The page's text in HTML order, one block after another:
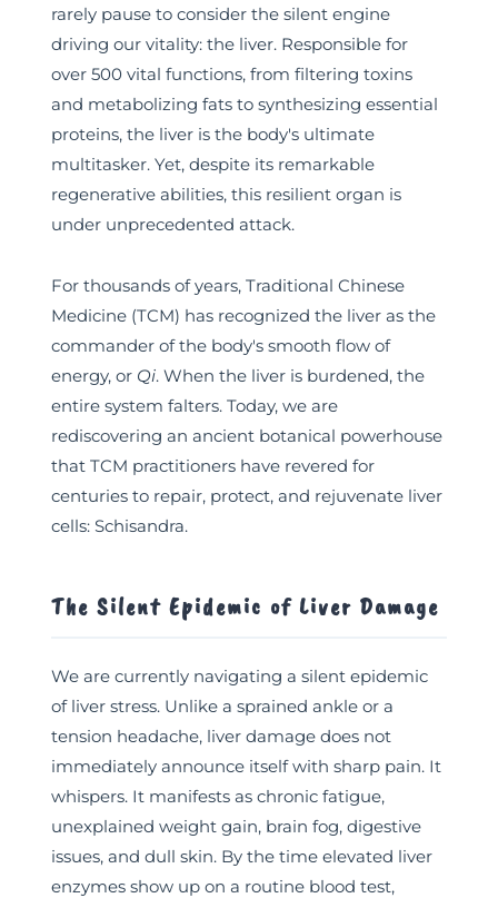
rarely pause to consider the silent engine
driving our vitality: the liver. Responsible for
over 500 vital functions, from filtering toxins
and metabolizing fats to synthesizing essential
proteins, the liver is the body's ultimate
multitasker. Yet, despite its remarkable
regenerative abilities, this resilient organ is
under unprecedented attack.
For thousands of years, Traditional Chinese
Medicine (TCM) has recognized the liver as the
commander of the body's smooth flow of
energy, or Qi. When the liver is burdened, the
entire system falters. Today, we are
rediscovering an ancient botanical powerhouse
that TCM practitioners have revered for
centuries to repair, protect, and rejuvenate liver
cells: Schisandra.
The Silent Epidemic of Liver Damage
We are currently navigating a silent epidemic
of liver stress. Unlike a sprained ankle or a
tension headache, liver damage does not
immediately announce itself with sharp pain. It
whispers. It manifests as chronic fatigue,
unexplained weight gain, brain fog, digestive
issues, and dull skin. By the time elevated liver
enzymes show up on a routine blood test,